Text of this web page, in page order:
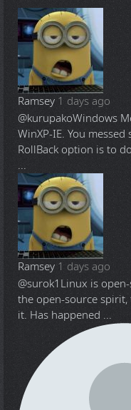
Ramsey 1 days ago
@kurupakoWindows
WinXP-IE. You
RollBack option is to
...
Ramsey 1 days ago
@surok1 Linux is
the open-source
it. Has happened ...